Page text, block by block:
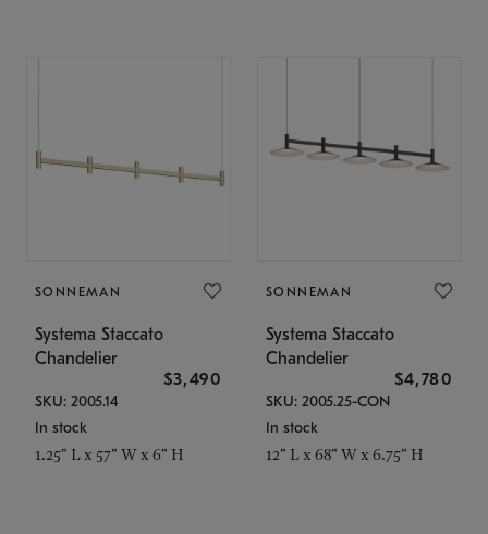
SONNEMAN
Systema Staccato
Chandelier
$3,490
SKU: 2005.14
In stock
1.25" L x 57" W x 6" H
SONNEMAN
Systema Staccato
Chandelier
$4,780
SKU: 2005.25-CON
In stock
12" L x 68" W x 6.75" H